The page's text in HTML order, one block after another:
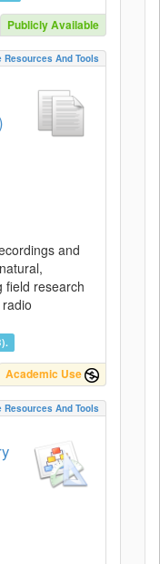
Publicly Available
Resources And Tools
and
field research
Academic Use
Resources And Tools